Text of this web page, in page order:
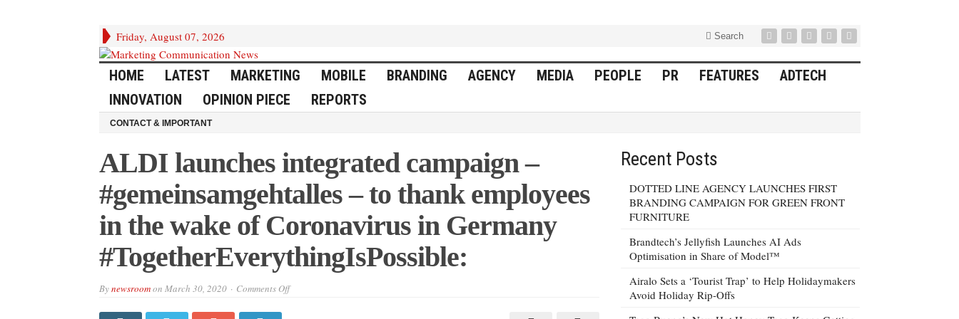
Friday, August 07, 2026 Search
HOME LATEST MARKETING MOBILE BRANDING AGENCY MEDIA PEOPLE PR FEATURES
ADTECH
INNOVATION
OPINION PIECE REPORTS
CONTACT & IMPORTANT
ALDI launches integrated campaign –
#gemeinsamgehtalles – to thank employees
in the wake of Coronavirus in Germany
#TogetherEverythingIsPossible:
Bynewsroomon March 30, 2020 Comments Offon
Recent Posts
DOTTED LINE AGENCY LAUNCHES FIRST
BRANDING CAMPAIGN FOR GREEN FRONT
FURNITURE
Brandtech’s Jellyfish Launches AI Ads
Optimisation in Share of Model™
Airalo Sets a ‘Tourist Trap’ to Help Holidaymakers
Avoid Holiday Rip-Offs